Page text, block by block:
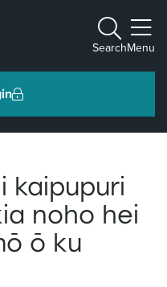
Search
Toggle
Menu
kaipupuri
noho hei
ō ku